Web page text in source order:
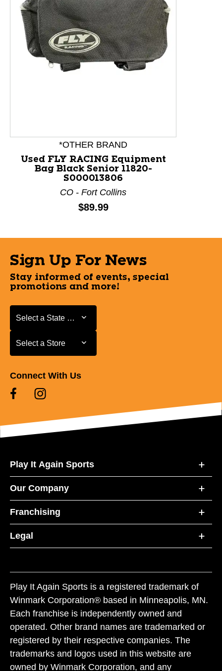
This is a product carousel with slides. Use Next and
*OTHER BRAND
Used FLY RACING Equipment
Bag Black Senior 11820-
S000013806
CO - Fort Collins
Price:
$89.99
Sign Up For News
Stay informed of events, special
promotions and more!
Select a State or Province
Select a State or Province
Select a Store
Select a Store
Connect With Us
Play It Again Sports
Our Company
Franchising
Legal
Play It Again Sports is a registered trademark of
Winmark Corporation® based in Minneapolis, MN.
Each franchise is independently owned and
operated. Other brand names are trademarked or
registered by their respective companies. The
trademarks and logos used in this website are
owned by Winmark Corporation, and any